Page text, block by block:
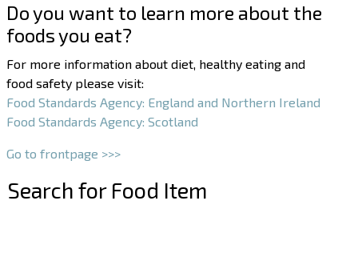
Do you want to learn more about the
foods you eat?
For more information about diet, healthy eating and
food safety please visit:
Food Standards Agency: England and Northern Ireland
Food Standards Agency: Scotland
Go to frontpage >>>
Search for Food Item